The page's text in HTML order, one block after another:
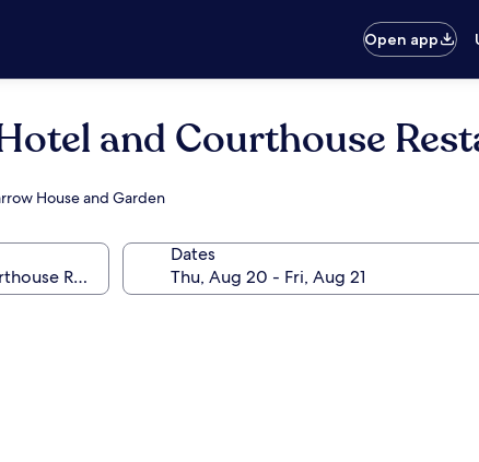
Open app
and Courthouse
House and Garden
Dates